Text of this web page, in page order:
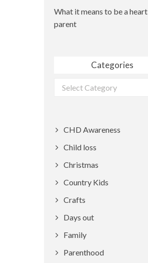
What it means to be a heart
parent
Categories
Categories
CHD Awareness
Child loss
Christmas
Country Kids
Crafts
Days out
Family
Parenthood